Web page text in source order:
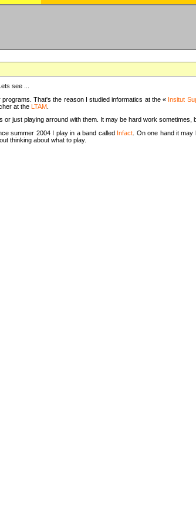
see ...
That's the reason I studied informatics at the « Insitut
at the LTAM
or just playing arround with them. It may be hard work sometimes,
summer 2004 I play in a band called Infact . On one hand it
thinking about what to play.